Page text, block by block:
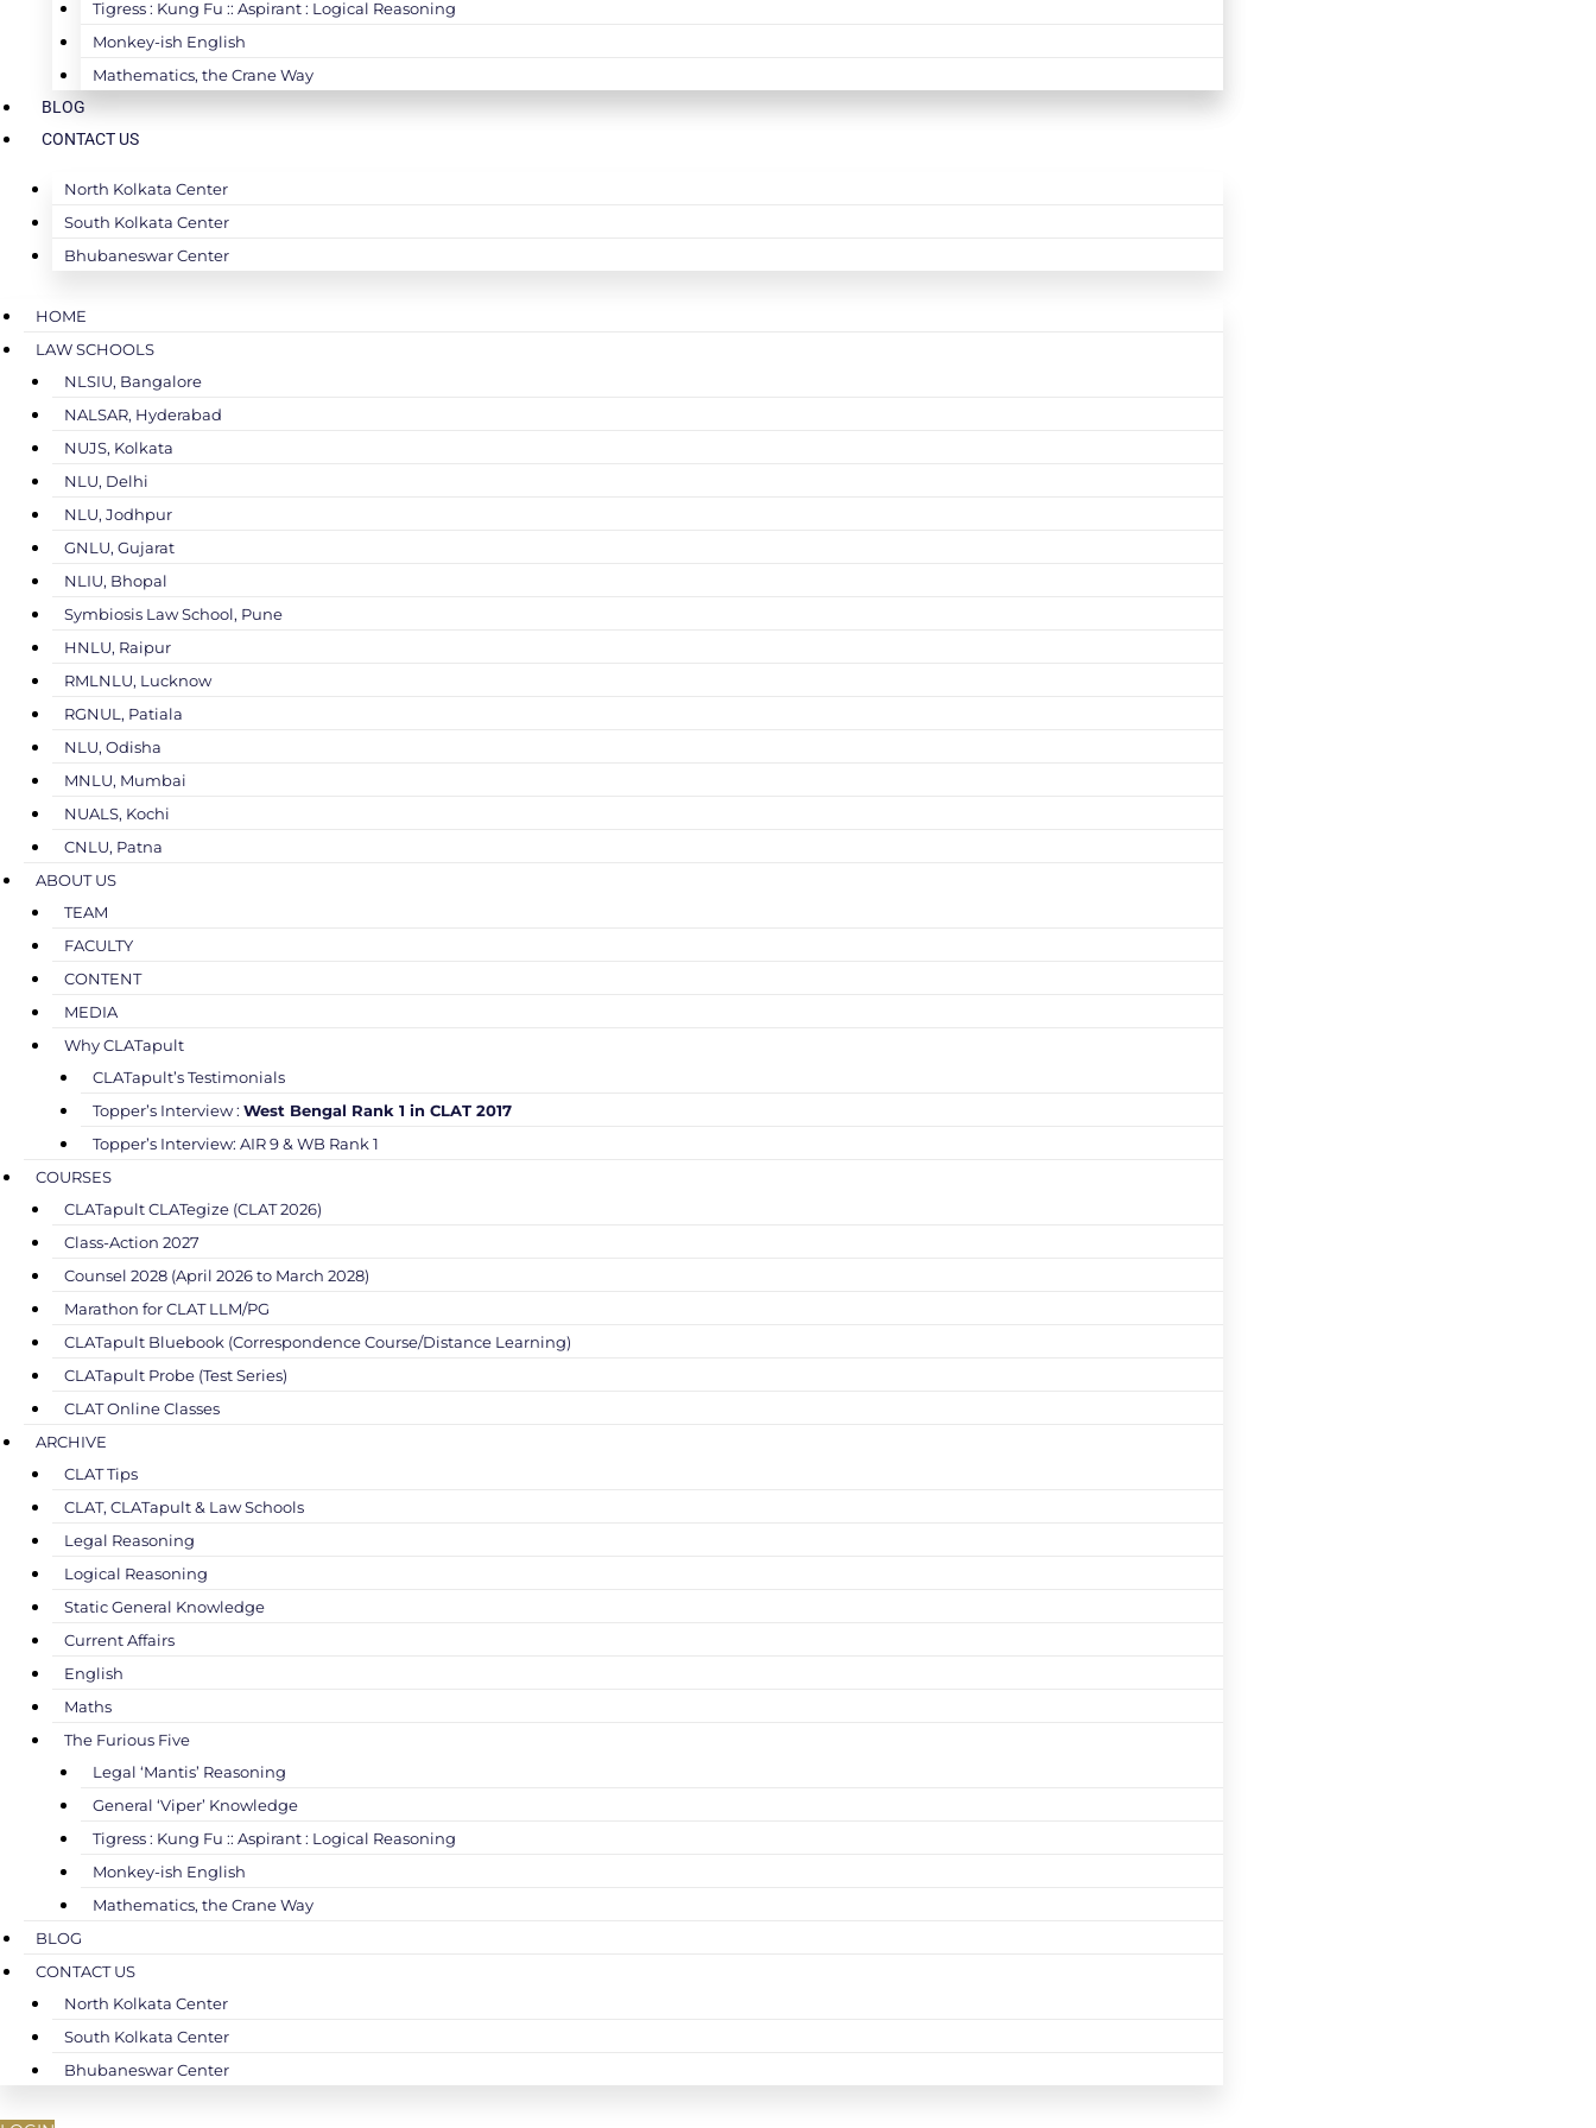
Tigress : Kung Fu :: Aspirant : Logical Reasoning
Monkey-ish English
Mathematics, the Crane Way
BLOG
CONTACT US
North Kolkata Center
South Kolkata Center
Bhubaneswar Center
HOME
LAW SCHOOLS
NLSIU, Bangalore
NALSAR, Hyderabad
NUJS, Kolkata
NLU, Delhi
NLU, Jodhpur
GNLU, Gujarat
NLIU, Bhopal
Symbiosis Law School, Pune
HNLU, Raipur
RMLNLU, Lucknow
RGNUL, Patiala
NLU, Odisha
MNLU, Mumbai
NUALS, Kochi
CNLU, Patna
ABOUT US
TEAM
FACULTY
CONTENT
MEDIA
Why CLATapult
CLATapult’s Testimonials
Topper’s Interview : West Bengal Rank 1 in CLAT 2017
Topper’s Interview: AIR 9 & WB Rank 1
COURSES
CLATapult CLATegize (CLAT 2026)
Class-Action 2027
Counsel 2028 (April 2026 to March 2028)
Marathon for CLAT LLM/PG
CLATapult Bluebook (Correspondence Course/Distance Learning)
CLATapult Probe (Test Series)
CLAT Online Classes
ARCHIVE
CLAT Tips
CLAT, CLATapult & Law Schools
Legal Reasoning
Logical Reasoning
Static General Knowledge
Current Affairs
English
Maths
The Furious Five
Legal ‘Mantis’ Reasoning
General ‘Viper’ Knowledge
Tigress : Kung Fu :: Aspirant : Logical Reasoning
Monkey-ish English
Mathematics, the Crane Way
BLOG
CONTACT US
North Kolkata Center
South Kolkata Center
Bhubaneswar Center